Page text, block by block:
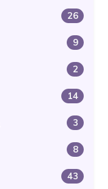
26
9
2
14
3
8
43